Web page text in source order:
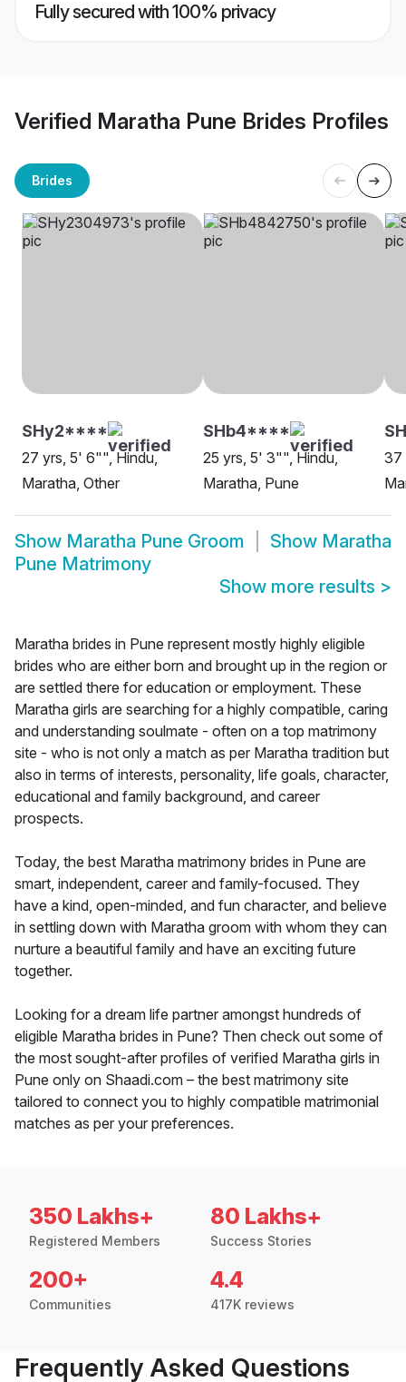
Fully secured with 100% privacy
Verified Maratha Pune Brides Profiles
Brides
SHy2****
27 yrs, 5' 6"", Hindu,
Maratha, Other
SHb4****
25 yrs, 5' 3"", Hindu,
Maratha, Pune
37
Show Maratha Pune Groom Show Maratha
Pune Matrimony
Show more results >
Maratha brides in Pune represent mostly highly eligible
brides who are either born and brought up in the region or
are settled there for education or employment. These
Maratha girls are searching for a highly compatible, caring
and understanding soulmate - often on a top matrimony
site - who is not only a match as per Maratha tradition but
also in terms of interests, personality, life goals, character,
educational and family background, and career
prospects.
Today, the best Maratha matrimony brides in Pune are
smart, independent, career and family-focused. They
have a kind, open-minded, and fun character, and believe
in settling down with Maratha groom with whom they can
nurture a beautiful family and have an exciting future
together.
Looking for a dream life partner amongst hundreds of
eligible Maratha brides in Pune? Then check out some of
the most sought-after profiles of verified Maratha girls in
Pune only on Shaadi.com – the best matrimony site
tailored to connect you to highly compatible matrimonial
matches as per your preferences.
350 Lakhs+
Registered Members
80 Lakhs+
Success Stories
200+
Communities
4.4
417K reviews
Frequently Asked Questions